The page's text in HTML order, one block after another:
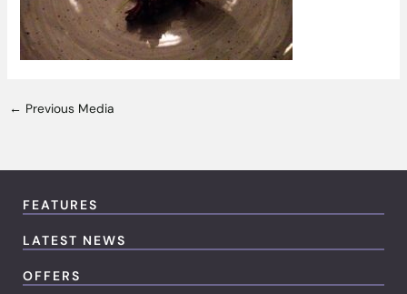
← Previous Media
FEATURES
LATEST NEWS
OFFERS